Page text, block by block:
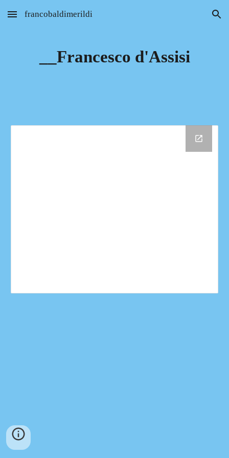
Skip to main content Skip to navigation
francobaldimerildi
__Francesco d'Assisi